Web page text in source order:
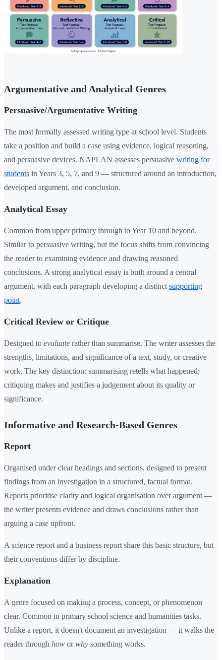
Argumentative and Analytical Genres
Persuasive/Argumentative Writing
The most formally assessed writing type at school level. Students
take a position and build a case using evidence, logical reasoning,
and persuasive devices. NAPLAN assesses persuasive writing for
students in Years 3, 5, 7, and 9 — structured around an introduction,
developed argument, and conclusion.
Analytical Essay
Common from upper primary through to Year 10 and beyond.
Similar to persuasive writing, but the focus shifts from convincing
the reader to examining evidence and drawing reasoned
conclusions. A strong analytical essay is built around a central
argument, with each paragraph developing a distinct supporting
point.
Critical Review or Critique
Designed to evaluate rather than summarise. The writer assesses the
strengths, limitations, and significance of a text, study, or creative
work. The key distinction: summarising retells what happened;
critiquing makes and justifies a judgement about its quality or
significance.
Informative and Research-Based Genres
Report
Organised under clear headings and sections, designed to present
findings from an investigation in a structured, factual format.
Reports prioritise clarity and logical organisation over argument —
the writer presents evidence and draws conclusions rather than
arguing a case upfront.
A science report and a business report share this basic structure, but
their conventions differ by discipline.
Explanation
A genre focused on making a process, concept, or phenomenon
clear. Common in primary school science and humanities tasks.
Unlike a report, it doesn't document an investigation — it walks the
reader through how orwhy something works.